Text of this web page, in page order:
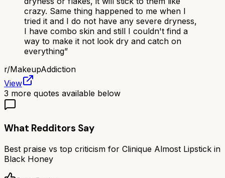
crazy. Same thing happened to me when I
tried it and I do not have any severe dryness,
I have combo skin and still I couldn't find a
way to make it not look dry and catch on
everything”
r/MakeupAddiction
View
3 more quotes available below
What Redditors Say
Best praise vs top criticism for Clinique Almost Lipstick in
Black Honey